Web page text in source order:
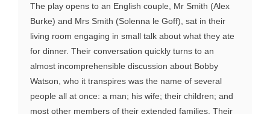
The play opens to an English couple, Mr Smith (Alex
Burke) and Mrs Smith (Solenna le Goff), sat in their
living room engaging in small talk about what they ate
for dinner. Their conversation quickly turns to an
almost incomprehensible discussion about Bobby
Watson, who it transpires was the name of several
people all at once: a man; his wife; their children; and
most other members of their extended families. Their